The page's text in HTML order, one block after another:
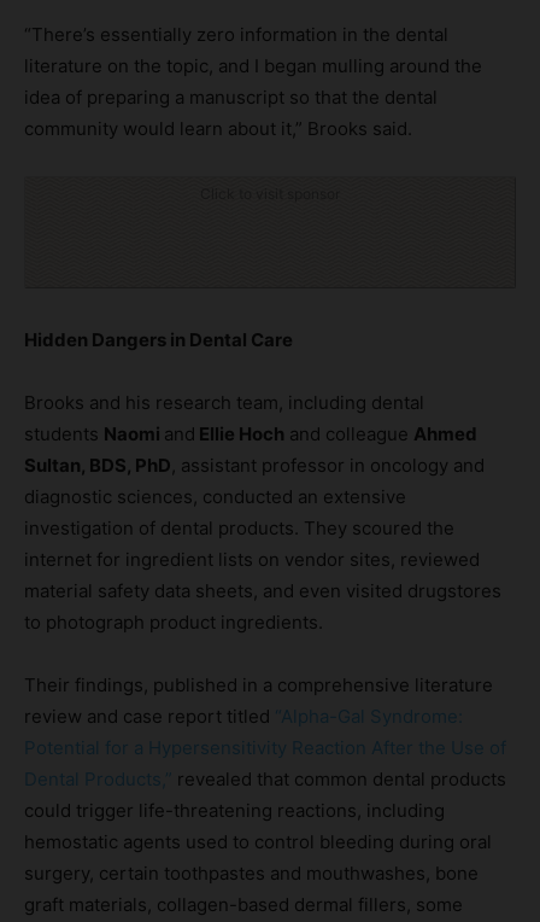
“There’s essentially zero information in the dental
literature on the topic, and I began mulling around the
idea of preparing a manuscript so that the dental
community would learn about it,” Brooks said.
Hidden Dangers in Dental Care
Brooks and his research team, including dental
students Naomi and Ellie Hoch and colleague Ahmed
Sultan, BDS, PhD , assistant professor in oncology and
diagnostic sciences, conducted an extensive
investigation of dental products. They scoured the
internet for ingredient lists on vendor sites, reviewed
material safety data sheets, and even visited drugstores
to photograph product ingredients.
Their findings, published in a comprehensive literature
review and case report titled “Alpha-Gal Syndrome:
Potential for a Hypersensitivity Reaction After the Use of
Dental Products,” revealed that common dental products
could trigger life-threatening reactions, including
hemostatic agents used to control bleeding during oral
surgery, certain toothpastes and mouthwashes, bone
graft materials, collagen-based dermal fillers, some